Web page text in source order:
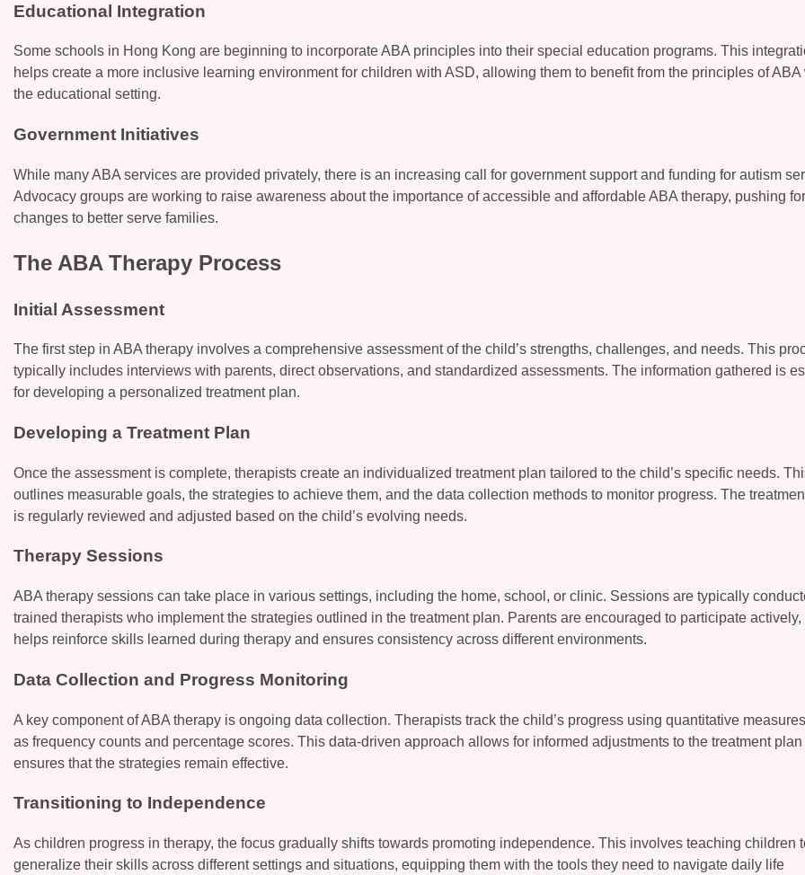
Educational Integration
Some schools in Hong Kong are beginning to incorporate ABA principles into their special education programs. This
helps create a more inclusive learning environment for children with ASD, allowing them to benefit from the principles of ABA
the educational setting.
Government Initiatives
While many ABA services are provided privately, there is an increasing call for government support and funding for autism
Advocacy groups are working to raise awareness about the importance of accessible and affordable ABA therapy, pushing
changes to better serve families.
The ABA Therapy Process
Initial Assessment
The first step in ABA therapy involves a comprehensive assessment of the child’s strengths, challenges, and needs. This
typically includes interviews with parents, direct observations, and standardized assessments. The information gathered is
for developing a personalized treatment plan.
Developing a Treatment Plan
Once the assessment is complete, therapists create an individualized treatment plan tailored to the child’s specific needs.
outlines measurable goals, the strategies to achieve them, and the data collection methods to monitor progress. The
is regularly reviewed and adjusted based on the child’s evolving needs.
Therapy Sessions
ABA therapy sessions can take place in various settings, including the home, school, or clinic. Sessions are typically
trained therapists who implement the strategies outlined in the treatment plan. Parents are encouraged to participate actively,
helps reinforce skills learned during therapy and ensures consistency across different environments.
Data Collection and Progress Monitoring
A key component of ABA therapy is ongoing data collection. Therapists track the child’s progress using quantitative
as frequency counts and percentage scores. This data-driven approach allows for informed adjustments to the treatment plan
ensures that the strategies remain effective.
Transitioning to Independence
As children progress in therapy, the focus gradually shifts towards promoting independence. This involves teaching children
generalize their skills across different settings and situations, equipping them with the tools they need to navigate daily life